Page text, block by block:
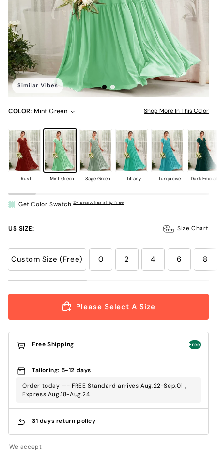
Similar Vibes
COLOR: Mint Green Shop More In This Color
Rust Mint Green Sage Green Tiffany Turquoise Dark
Get Color Swatch2+ swatches ship free
US SIZE: Size Chart
Custom Size (Free) 0 2 4 6 8
Please Select A Size
Free Shipping Free
Tailoring: 5-12 days
Order today —- FREE Standard arrives Aug.22-Sep.01 ,
Express Aug.18-Aug.24
31 days return policy
We accept